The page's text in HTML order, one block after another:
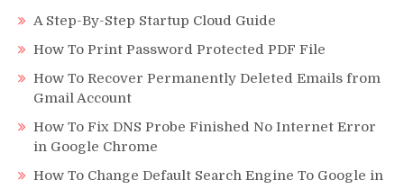
A Step-By-Step Startup Cloud Guide
How To Print Password Protected PDF File
How To Recover Permanently Deleted Emails from
Gmail Account
How To Fix DNS Probe Finished No Internet Error
in Google Chrome
How To Change Default Search Engine To Google in